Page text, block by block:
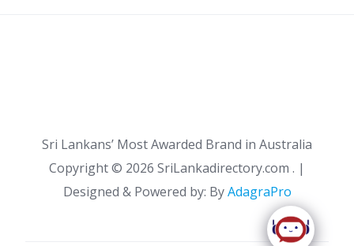
Sri Lankans’ Most Awarded Brand in Australia
Copyright © 2026 SriLankadirectory.com . |
Designed & Powered by: ByAdagraPro